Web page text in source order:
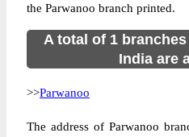
the Parwanoo branch printed.
A total of 1
India are
>>Parwanoo
The address of Parwanoo